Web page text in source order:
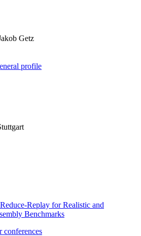
Getz
profile
Replay for Realistic and
Benchmarks
conferences